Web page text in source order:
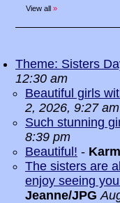
View all »
Theme: Sisters
12:30 am
Beautiful girls
2, 2026, 9:27 am
Such stunning
8:39 pm
Beautiful! -
The sisters are
enjoy seeing
Jeanne/JPG